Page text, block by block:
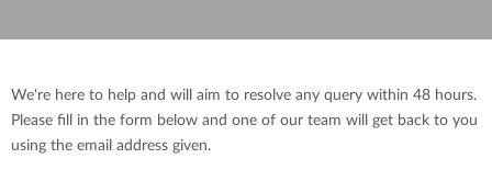
We're here to help and will aim to resolve any query within 48 hours.
Please fill in the form below and one of our team will get back to you
using the email address given.